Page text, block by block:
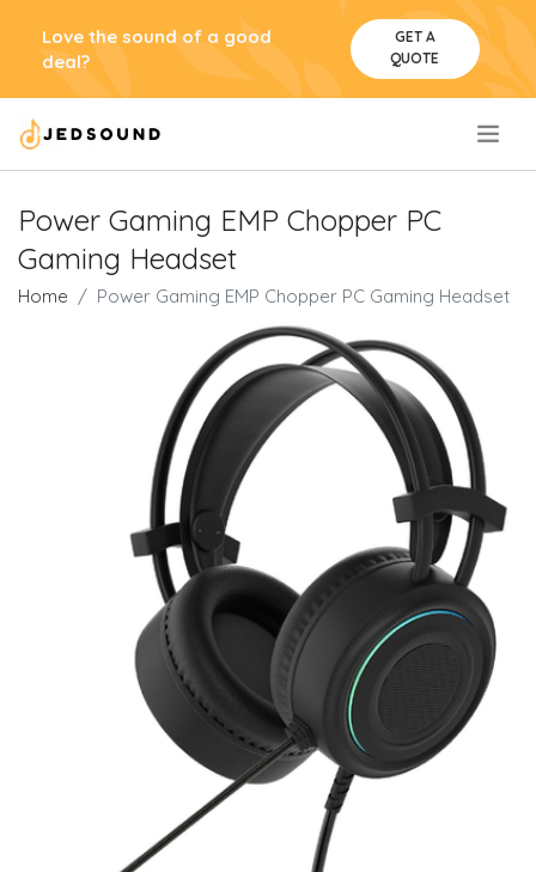
Love the sound of a good
deal?
GET A
QUOTE
Power Gaming EMP Chopper PC
Gaming Headset
Home Power Gaming EMP Chopper PC Gaming Headset